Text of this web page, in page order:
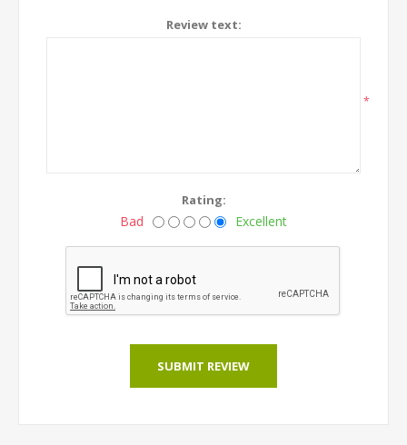
Review text:
*
Rating:
Bad Excellent
SUBMIT REVIEW